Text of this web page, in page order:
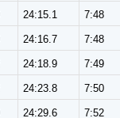
24:15.1 7:48
24:16.7 7:48
24:18.9 7:49
24:23.8 7:50
24:29.6 7:52